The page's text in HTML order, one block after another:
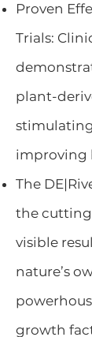
Proven
Trials:
plant-
improving
The
the
visible
nature’s
growth